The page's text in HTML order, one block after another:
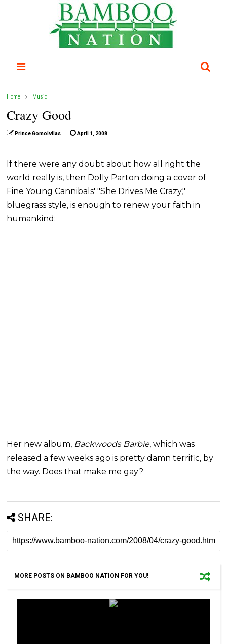
Home Music
Crazy Good
Prince Gomolvilas April 1, 2008
If there were any doubt about how all right the
world really is, then Dolly Parton doing a cover of
Fine Young Cannibals' "She Drives Me Crazy,"
bluegrass style, is enough to renew your faith in
humankind:
Her new album, Backwoods Barbie, which was
released a few weeks ago is pretty damn terrific, by
the way. Does that make me gay?
SHARE:
MORE POSTS ON BAMBOO NATION FOR YOU!